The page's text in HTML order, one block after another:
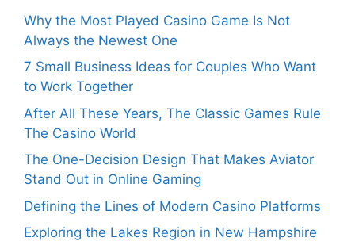
Why the Most Played Casino Game Is Not
Always the Newest One
7 Small Business Ideas for Couples Who Want
to Work Together
After All These Years, The Classic Games Rule
The Casino World
The One-Decision Design That Makes Aviator
Stand Out in Online Gaming
Defining the Lines of Modern Casino Platforms
Exploring the Lakes Region in New Hampshire